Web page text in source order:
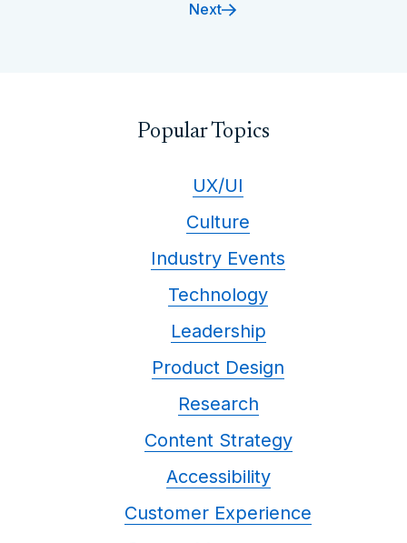
Next
Popular Topics
UX/UI
Culture
Industry Events
Technology
Leadership
Product Design
Research
Content Strategy
Accessibility
Customer Experience